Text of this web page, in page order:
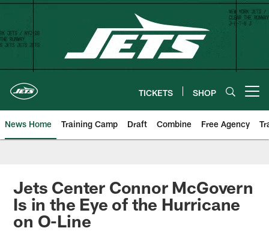
Skip
content
TICKETS SHOP
News Home Training Camp Draft Combine Free Agency
Jets Center Connor McGovern
Is in the Eye of the Hurricane
on O-Line